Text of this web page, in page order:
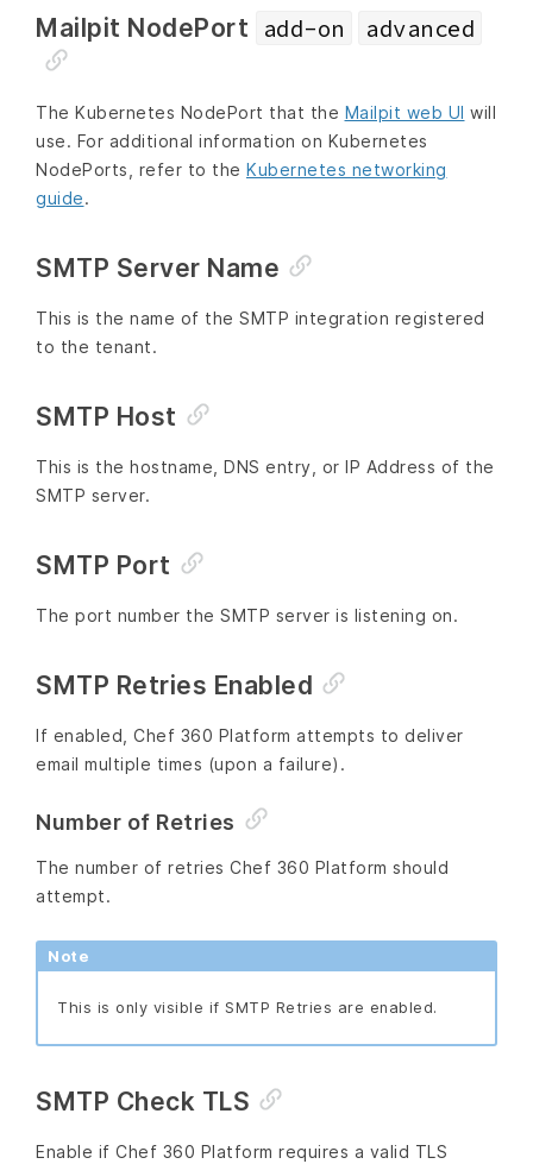
Mailpit NodePort add-on advanced
The Kubernetes NodePort that the Mailpit web UI will
use. For additional information on Kubernetes
NodePorts, refer to the Kubernetes networking
guide.
SMTP Server Name
This is the name of the SMTP integration registered
to the tenant.
SMTP Host
This is the hostname, DNS entry, or IP Address of the
SMTP server.
SMTP Port
The port number the SMTP server is listening on.
SMTP Retries Enabled
If enabled, Chef 360 Platform attempts to deliver
email multiple times (upon a failure).
Number of Retries
The number of retries Chef 360 Platform should
attempt.
Note
This is only visible if SMTP Retries are enabled.
SMTP Check TLS
Enable if Chef 360 Platform requires a valid TLS